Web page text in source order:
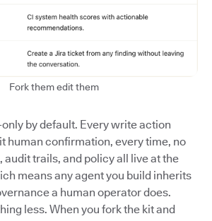
Fork them edit them
by default. Every write action
human confirmation, every time, no
audit trails, and policy all live at the
means any agent you build inherits
a human operator does.
less. When you fork the kit and